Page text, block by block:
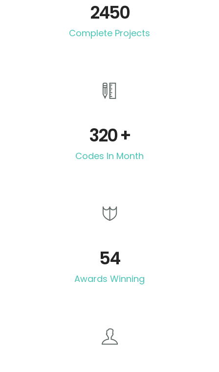
2450
Complete Projects
320+
Codes In Month
54
Awards Winning